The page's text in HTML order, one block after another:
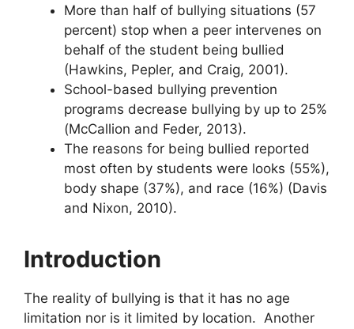
More than half of bullying situations (57
percent) stop when a peer intervenes on
behalf of the student being bullied
(Hawkins, Pepler, and Craig, 2001).
School-based bullying prevention
programs decrease bullying by up to 25%
(McCallion and Feder, 2013).
The reasons for being bullied reported
most often by students were looks (55%),
body shape (37%), and race (16%) (Davis
and Nixon, 2010).
Introduction
The reality of bullying is that it has no age
limitation nor is it limited by location. Another